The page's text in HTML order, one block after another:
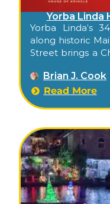
Yorba Linda
Yorba Linda’s
along historic
Street brings a
drinks lounge,
talent show to
small-town
Brian J. Cook
Read More